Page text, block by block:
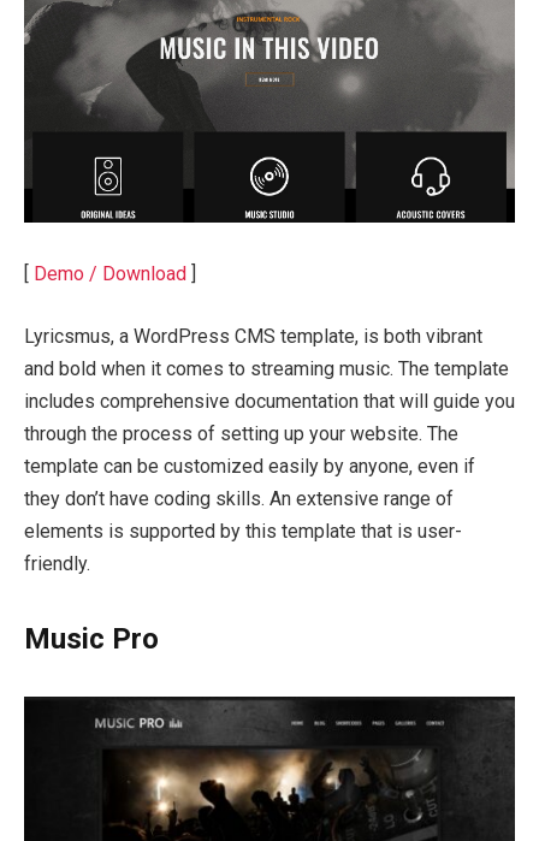
Demo / Download
Lyricsmus, a WordPress CMS template, is both vibrant
and bold when it comes to streaming music. The template
includes comprehensive documentation that will guide you
through the process of setting up your website. The
template can be customized easily by anyone, even if
they don’t have coding skills. An extensive range of
elements is supported by this template that is user-
friendly.
Music Pro